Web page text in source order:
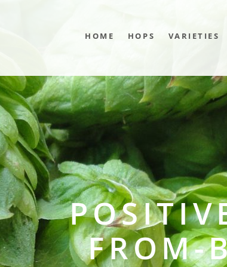
HOME HOPS VARIETIES
FROM-